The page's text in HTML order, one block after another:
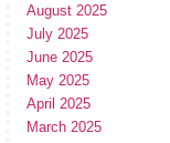
August 2025
July 2025
June 2025
May 2025
April 2025
March 2025